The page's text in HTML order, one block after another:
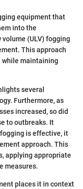
equipment that
into the
(ULV) fogging
This approach
while maintaining
several
Furthermore, as
increased, so did
to outbreaks. It
is effective, it
approach. This
applying appropriate
measures.
places it in context